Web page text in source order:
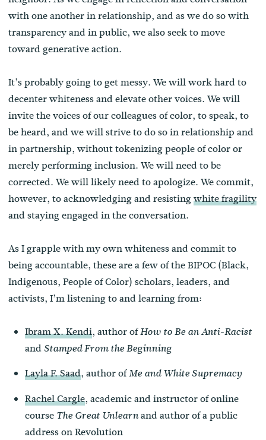
with one another in relationship, and as we do so with
transparency and in public, we also seek to move
toward generative action.
It’s probably going to get messy. We will work hard to
decenter whiteness and elevate other voices. We will
invite the voices of our colleagues of color, to speak, to
be heard, and we will strive to do so in relationship and
in partnership, without tokenizing people of color or
merely performing inclusion. We will need to be
corrected. We will likely need to apologize. We commit,
however, to acknowledging and resistingwhite fragility
and staying engaged in the conversation.
As I grapple with my own whiteness and commit to
being accountable, these are a few of the BIPOC (Black,
Indigenous, People of Color) scholars, leaders, and
activists, I’m listening to and learning from:
Ibram X. Kendi, author ofHow to Be an Anti-Racist
and Stamped From the Beginning
Layla F. Saad, author ofMe and White Supremacy
Rachel Cargle, academic and instructor of online
course The Great Unlearnand author of a public
address on Revolution